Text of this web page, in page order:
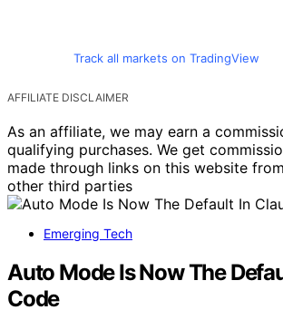
Track all markets on TradingView
AFFILIATE DISCLAIMER
As an affiliate, we may earn a
qualifying purchases. We get
made through links on this website
other third parties
Emerging Tech
Auto Mode Is Now The
Code